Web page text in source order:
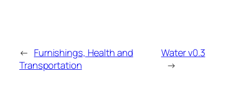
← Furnishings, Health and
Transportation
Water v0.3
→